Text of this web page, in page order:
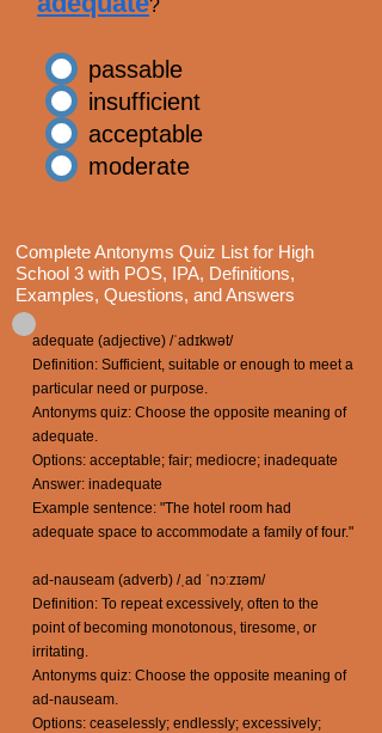
?
passable
insufficient
acceptable
moderate
Complete Antonyms Quiz List for High
School 3 with POS, IPA, Definitions,
Examples, Questions, and Answers
adequate (adjective) /ˈadɪkwət/
Definition: Sufficient, suitable or enough to meet a
particular need or purpose.
Antonyms quiz: Choose the opposite meaning of
adequate.
Options: acceptable; fair; mediocre; inadequate
Answer: inadequate
Example sentence: "The hotel room had
adequate space to accommodate a family of four."
ad-nauseam (adverb) /ˌad ˈnɔːzɪəm/
Definition: To repeat excessively, often to the
point of becoming monotonous, tiresome, or
irritating.
Antonyms quiz: Choose the opposite meaning of
ad-nauseam.
Options: ceaselessly; endlessly; excessively;